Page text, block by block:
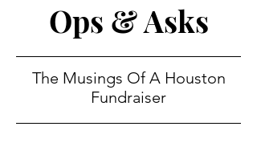
Ops & Asks
The Musings Of A Houston
Fundraiser